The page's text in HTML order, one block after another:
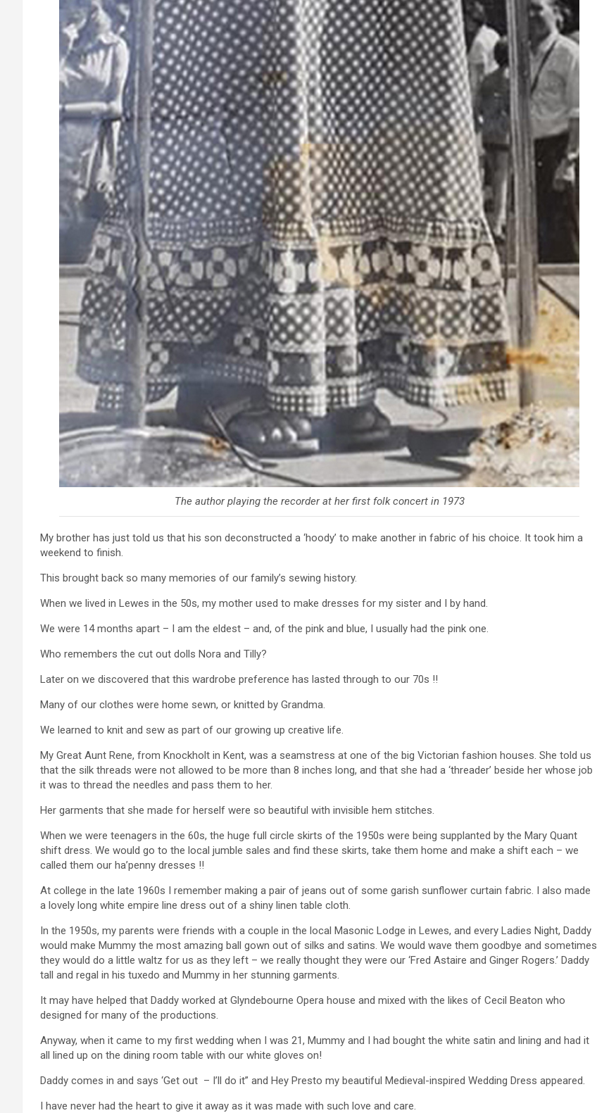
The author playing the recorder at her first folk concert in 1973
My brother has just told us that his son deconstructed a ‘hoody’ to make another in fabric of his choice. It took him a
weekend to finish.
This brought back so many memories of our family’s sewing history.
When we lived in Lewes in the 50s, my mother used to make dresses for my sister and I by hand.
We were 14 months apart – I am the eldest – and, of the pink and blue, I usually had the pink one.
Who remembers the cut out dolls Nora and Tilly?
Later on we discovered that this wardrobe preference has lasted through to our 70s !!
Many of our clothes were home sewn, or knitted by Grandma.
We learned to knit and sew as part of our growing up creative life.
My Great Aunt Rene, from Knockholt in Kent, was a seamstress at one of the big Victorian fashion houses. She told us
that the silk threads were not allowed to be more than 8 inches long, and that she had a ‘threader’ beside her whose job
it was to thread the needles and pass them to her.
Her garments that she made for herself were so beautiful with invisible hem stitches.
When we were teenagers in the 60s, the huge full circle skirts of the 1950s were being supplanted by the Mary Quant
shift dress. We would go to the local jumble sales and find these skirts, take them home and make a shift each – we
called them our ha’penny dresses !!
At college in the late 1960s I remember making a pair of jeans out of some garish sunflower curtain fabric. I also made
a lovely long white empire line dress out of a shiny linen table cloth.
In the 1950s, my parents were friends with a couple in the local Masonic Lodge in Lewes, and every Ladies Night, Daddy
would make Mummy the most amazing ball gown out of silks and satins. We would wave them goodbye and sometimes
they would do a little waltz for us as they left – we really thought they were our ‘Fred Astaire and Ginger Rogers.’ Daddy
tall and regal in his tuxedo and Mummy in her stunning garments.
It may have helped that Daddy worked at Glyndebourne Opera house and mixed with the likes of Cecil Beaton who
designed for many of the productions.
Anyway, when it came to my first wedding when I was 21, Mummy and I had bought the white satin and lining and had it
all lined up on the dining room table with our white gloves on!
Daddy comes in and says ‘Get out – I’ll do it” and Hey Presto my beautiful Medieval-inspired Wedding Dress appeared.
I have never had the heart to give it away as it was made with such love and care.